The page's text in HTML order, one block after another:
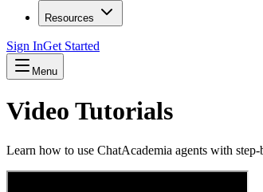
Resources
Sign InGet Started
Menu
Video Tutorials
Learn how to use ChatAcademia agents with